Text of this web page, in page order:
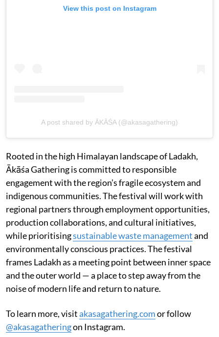
View this post on Instagram
A post shared by ĀKĀŚA (@akasagathering)
Rooted in the high Himalayan landscape of Ladakh,
Ākāśa Gathering is committed to responsible
engagement with the region’s fragile ecosystem and
indigenous communities. The festival will work with
regional partners through employment opportunities,
production collaborations, and cultural initiatives,
while prioritisingsustainable waste managementand
environmentally conscious practices. The festival
frames Ladakh as a meeting point between inner space
and the outer world — a place to step away from the
noise of modern life and return to nature.
To learn more, visitakasagathering.comor follow
@akasagatheringon Instagram.